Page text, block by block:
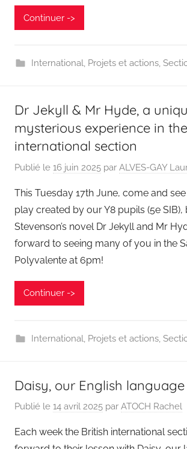
Continuer ->
International, Projets et actions,
Dr Jekyll & Mr Hyde, a
mysterious experience in the
international section
Publié le 16 juin 2025 par ALVES-GAY
This Tuesday 17th June, come and
play created by our Y8 pupils (5e SIB),
Stevenson’s novel Dr Jekyll and Mr
forward to seeing many of you in the
Polyvalente at 6pm!
Continuer ->
International Projets et actions,
Daisy, our English
Publié le 14 avril 2025 par ATOCH Rachel
Each week the British international